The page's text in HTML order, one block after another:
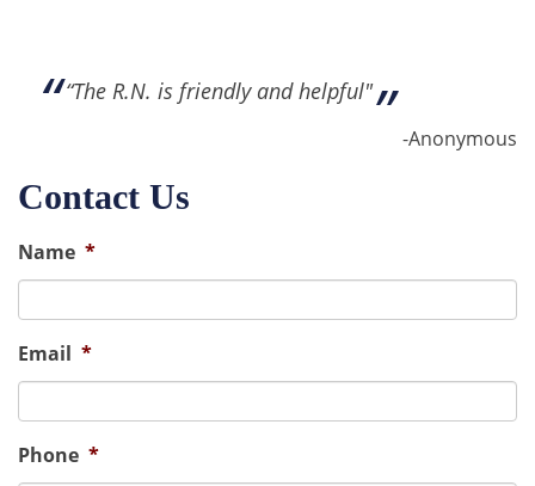
“The R.N. is friendly and helpful"
-Anonymous
Contact Us
Name *
Email *
Phone *